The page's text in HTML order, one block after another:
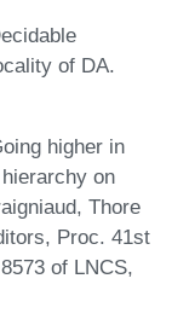
of DA.
higher in
on
Thore
Proc. 41st
of LNCS,